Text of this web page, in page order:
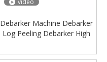
video
Debarker Machine Debarker
Log Peeling Debarker High